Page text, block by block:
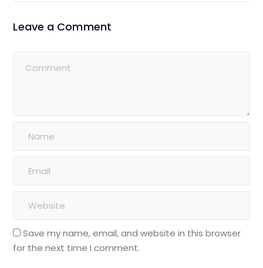
Leave a Comment
Save my name, email, and website in this browser
for the next time I comment.